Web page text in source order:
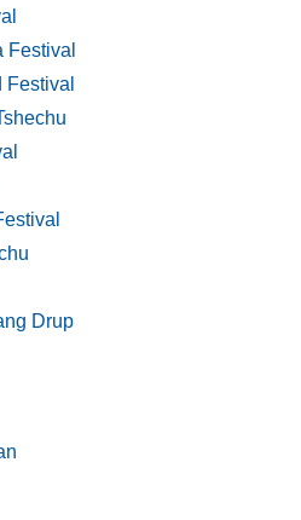
Festival
Drup